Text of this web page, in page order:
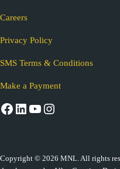
Careers
Privacy Policy
SMS Terms & Conditions
Make a Payment
Facebook
LinkedIn
YouTube
Instagram
Copyright © 2026 MNL. All rights